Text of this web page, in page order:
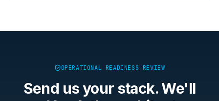
OPERATIONAL READINESS REVIEW
Send us your stack. We'll